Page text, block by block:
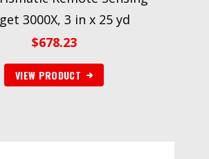
3000X, 3 in x 25 yd
$678.23
VIEW PRODUCT